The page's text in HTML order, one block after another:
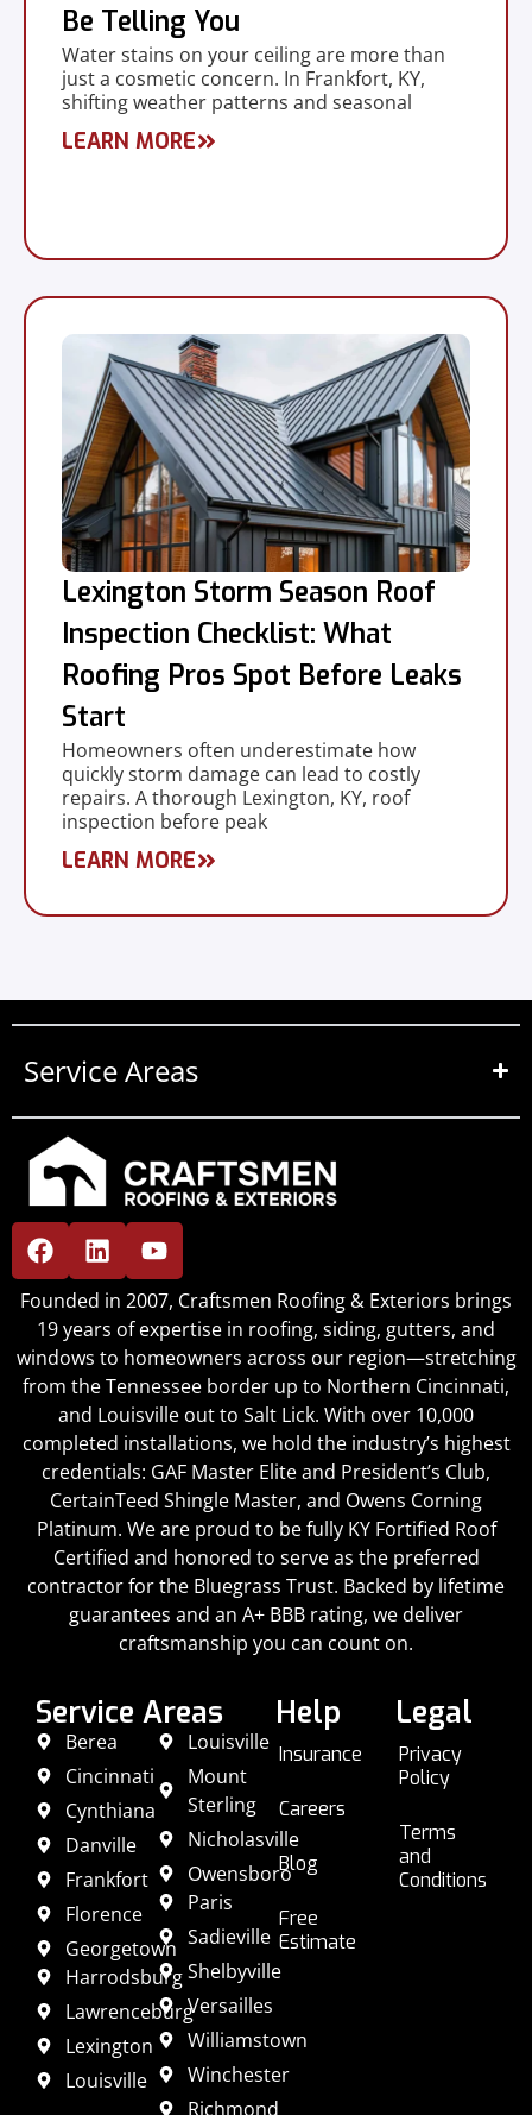
Be Telling You
Water stains on your ceiling are more than
just a cosmetic concern. In Frankfort, KY,
shifting weather patterns and seasonal
LEARN MORE
Lexington Storm Season Roof
Inspection Checklist: What
Roofing Pros Spot Before Leaks
Start
Homeowners often underestimate how
quickly storm damage can lead to costly
repairs. A thorough Lexington, KY, roof
inspection before peak
LEARN MORE
Service Areas
Founded in 2007, Craftsmen Roofing & Exteriors brings
19 years of expertise in roofing, siding, gutters, and
windows to homeowners across our region—stretching
from the Tennessee border up to Northern Cincinnati,
and Louisville out to Salt Lick. With over 10,000
completed installations, we hold the industry’s highest
credentials: GAF Master Elite and President’s Club,
CertainTeed Shingle Master, and Owens Corning
Platinum. We are proud to be fully KY Fortified Roof
Certified and honored to serve as the preferred
contractor for the Bluegrass Trust. Backed by lifetime
guarantees and an A+ BBB rating, we deliver
craftsmanship you can count on.
Service Areas
Berea
Cincinnati
Cynthiana
Danville
Frankfort
Florence
Georgetown
Harrodsburg
Lawrenceburg
Lexington
Louisville
Louisville
Mount
Sterling
Nicholasville
Owensboro
Paris
Sadieville
Shelbyville
Versailles
Williamstown
Winchester
Richmond
Help
Insurance
Careers
Blog
Free
Estimate
Legal
Privacy
Policy
Terms
and
Conditions